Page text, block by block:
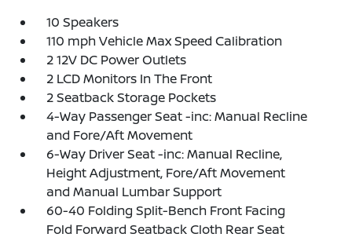
10 Speakers
110 mph Vehicle Max Speed Calibration
2 12V DC Power Outlets
2 LCD Monitors In The Front
2 Seatback Storage Pockets
4-Way Passenger Seat -inc: Manual Recline
and Fore/Aft Movement
6-Way Driver Seat -inc: Manual Recline,
Height Adjustment, Fore/Aft Movement
and Manual Lumbar Support
60-40 Folding Split-Bench Front Facing
Fold Forward Seatback Cloth Rear Seat